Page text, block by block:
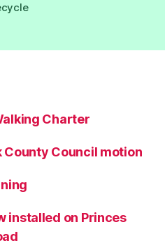
Charter
Council motion
installed on Princes